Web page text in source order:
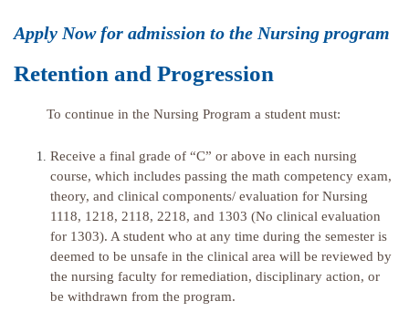
Apply Now for admission to the Nursing program
Retention and Progression
To continue in the Nursing Program a student must:
Receive a final grade of “C” or above in each nursing
course, which includes passing the math competency exam,
theory, and clinical components/ evaluation for Nursing
1118, 1218, 2118, 2218, and 1303 (No clinical evaluation
for 1303). A student who at any time during the semester is
deemed to be unsafe in the clinical area will be reviewed by
the nursing faculty for remediation, disciplinary action, or
be withdrawn from the program.